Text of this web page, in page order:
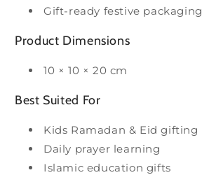
Gift-ready festive packaging
Product Dimensions
10 × 10 × 20 cm
Best Suited For
Kids Ramadan & Eid gifting
Daily prayer learning
Islamic education gifts